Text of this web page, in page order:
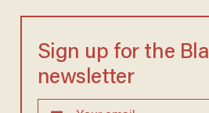
Sign up for the
newsletter